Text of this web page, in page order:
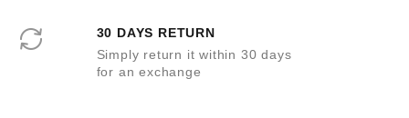
30 DAYS RETURN
Simply return it within 30 days
for an exchange